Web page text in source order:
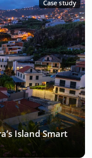
Case study
Island Smart